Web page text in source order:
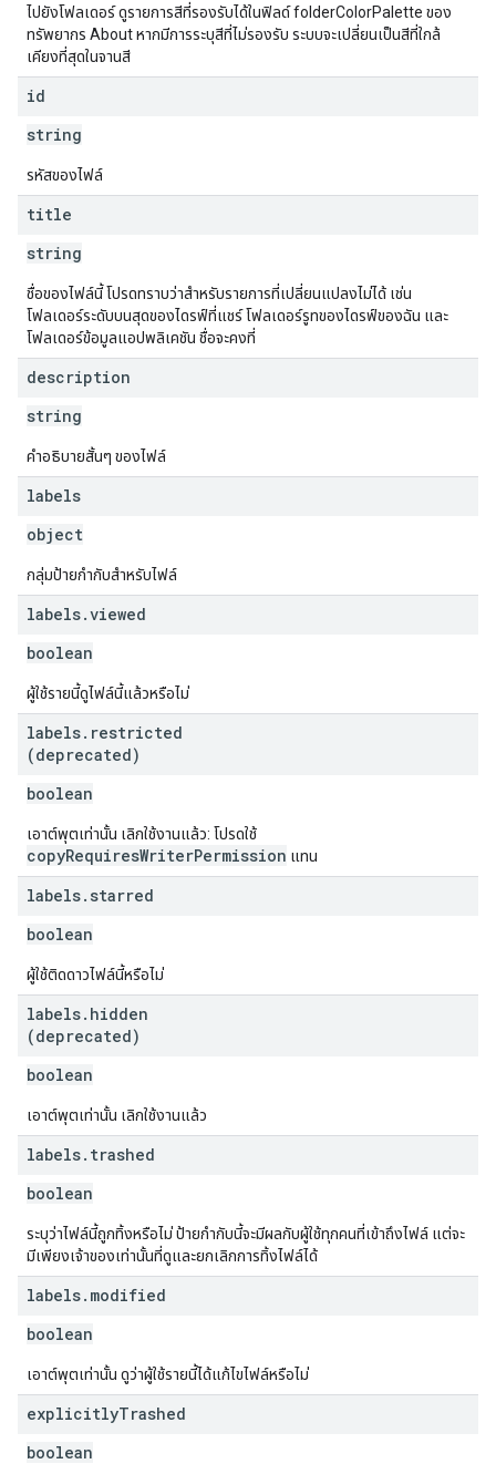
ไปยังโฟลเดอร์ ดูรายการสีที่รองรับได้ในฟิลด์ folderColorPalette ของ
ทรัพยากร About หากมีการระบุสีที่ไม่รองรับ ระบบจะเปลี่ยนเป็นสีที่ใกล้
เคียงที่สุดในจานสี
id
string
รหัสของไฟล์
title
string
ชื่อของไฟล์นี้ โปรดทราบว่าสำหรับรายการที่เปลี่ยนแปลงไม่ได้ เช่น
โฟลเดอร์ระดับบนสุดของไดรฟ์ที่แชร์ โฟลเดอร์รูทของไดรฟ์ของฉัน และ
โฟลเดอร์ข้อมูลแอปพลิเคชัน ชื่อจะคงที่
description
string
คำอธิบายสั้นๆ ของไฟล์
labels
object
กลุ่มป้ายกำกับสำหรับไฟล์
labels.viewed
boolean
ผู้ใช้รายนี้ดูไฟล์นี้แล้วหรือไม่
labels. restricted
(deprecated)
boolean
เอาต์พุตเท่านั้น เลิกใช้งานแล้ว: โปรดใช้
copyRequiresWriterPermission แทน
labels. starred
boolean
ผู้ใช้ติดดาวไฟล์นี้หรือไม่
labels. hidden
(deprecated)
boolean
เอาต์พุตเท่านั้น เลิกใช้งานแล้ว
labels. trashed
boolean
ระบุว่าไฟล์นี้ถูกทิ้งหรือไม่ ป้ายกำกับนี้จะมีผลกับผู้ใช้ทุกคนที่เข้าถึงไฟล์ แต่จะ
มีเพียงเจ้าของเท่านั้นที่ดูและยกเลิกการทิ้งไฟล์ได้
labels. modified
boolean
เอาต์พุตเท่านั้น ดูว่าผู้ใช้รายนี้ได้แก้ไขไฟล์หรือไม่
explicitlyTrashed
boolean